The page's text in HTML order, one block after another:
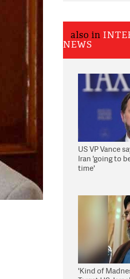
also in
NEWS
US VP Vance
Iran 'going to
time'
'Kind of